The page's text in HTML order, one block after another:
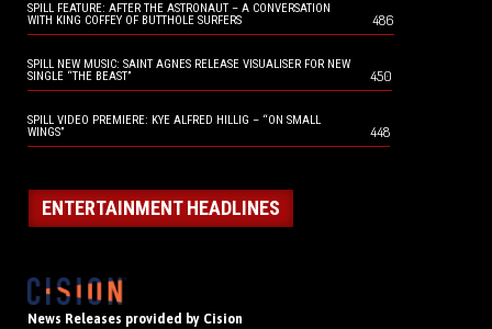
SPILL FEATURE: AFTER THE ASTRONAUT – A CONVERSATION
WITH KING COFFEY OF BUTTHOLE SURFERS
486
SPILL NEW MUSIC: SAINT AGNES RELEASE VISUALISER FOR NEW
SINGLE “THE BEAST”
450
SPILL VIDEO PREMIERE: KYE ALFRED HILLIG – “ON SMALL
WINGS”
448
ENTERTAINMENT HEADLINES
News Releases provided by Cision